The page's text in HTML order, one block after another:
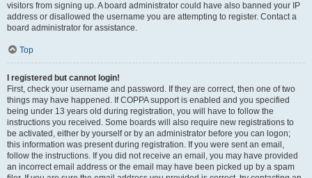
visitors from signing up. A board administrator could have also banned your IP
address or disallowed the username you are attempting to register. Contact a
board administrator for assistance.
Top
I registered but cannot login!
First, check your username and password. If they are correct, then one of two
things may have happened. If COPPA support is enabled and you specified
being under 13 years old during registration, you will have to follow the
instructions you received. Some boards will also require new registrations to
be activated, either by yourself or by an administrator before you can logon;
this information was present during registration. If you were sent an email,
follow the instructions. If you did not receive an email, you may have provided
an incorrect email address or the email may have been picked up by a spam